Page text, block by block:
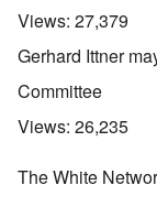
Views: 27,379
Gerhard Ittner
Committee
Views: 26,235
The White